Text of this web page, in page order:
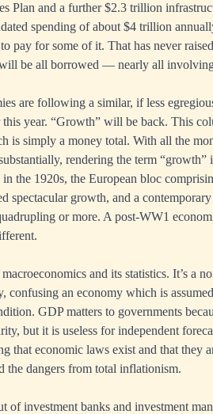
Plan and a further $2.3 trillion
spending of about $4 trillion
pay for some of it. That has never
will be all borrowed — nearly all
are following a similar, if less
year. “Growth” will be back. This
is simply a money total. With all the
rendering the term “growth”
the 1920s, the European bloc
spectacular growth, and a
or more. A post-WW1
and its statistics. It’s a
confusing an economy which is
GDP matters to governments
but it is useless for independent
that economic laws exist and that they
the dangers from total inflationism.
of investment banks and investment